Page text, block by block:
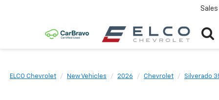
Sales
ELCO Chevrolet New Vehicles 2026 Chevrolet Silverado